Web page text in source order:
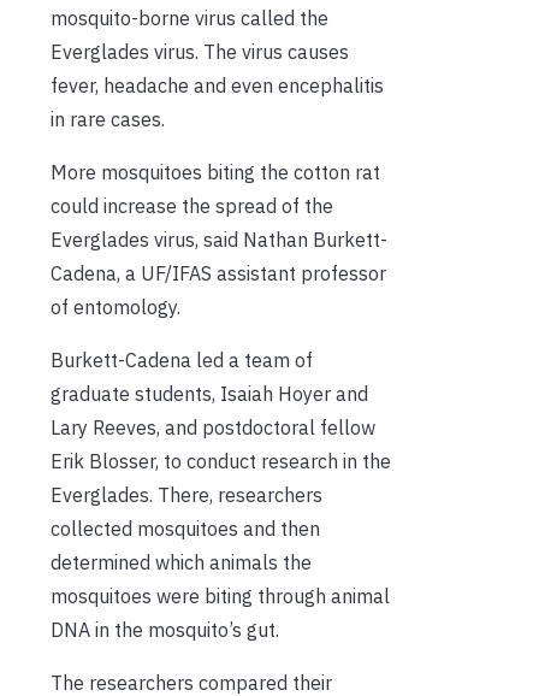
mosquito-borne virus called the
Everglades virus. The virus causes
fever, headache and even encephalitis
in rare cases.
More mosquitoes biting the cotton rat
could increase the spread of the
Everglades virus, said Nathan Burkett-
Cadena, a UF/IFAS assistant professor
of entomology.
Burkett-Cadena led a team of
graduate students, Isaiah Hoyer and
Lary Reeves, and postdoctoral fellow
Erik Blosser, to conduct research in the
Everglades. There, researchers
collected mosquitoes and then
determined which animals the
mosquitoes were biting through animal
DNA in the mosquito’s gut.
The researchers compared their